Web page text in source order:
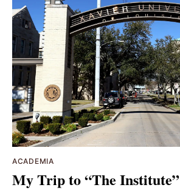
ACADEMIA
My Trip to “The Institute”